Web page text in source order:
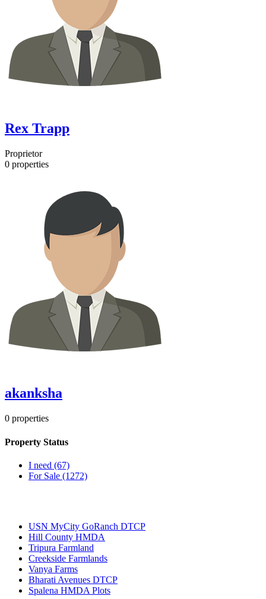
Rex Trapp
Proprietor
0 properties
akanksha
0 properties
Property Status
I need (67)
For Sale (1272)
USN MyCity GoRanch DTCP
Hill County HMDA
Tripura Farmland
Creekside Farmlands
Vanya Farms
Bharati Avenues DTCP
Spalena HMDA Plots